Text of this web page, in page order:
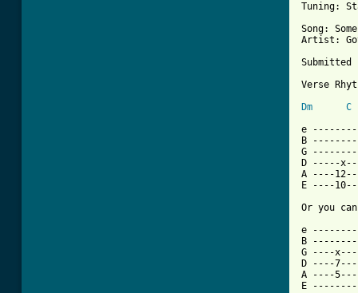
Tuning:
Song:
Artist:
Submitted
Verse
Dm
C
e
B
G
D -----
A ----
E ----
Or you
e
B
G ----
D ----
A ----
E